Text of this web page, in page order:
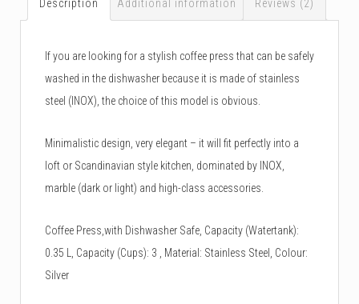
Description Additional information Reviews (2)
If you are looking for a stylish coffee press that can be safely
washed in the dishwasher because it is made of stainless
steel (INOX), the choice of this model is obvious.
Minimalistic design, very elegant – it will fit perfectly into a
loft or Scandinavian style kitchen, dominated by INOX,
marble (dark or light) and high-class accessories.
Coffee Press,with Dishwasher Safe, Capacity (Watertank):
0.35 L, Capacity (Cups): 3 , Material: Stainless Steel, Colour:
Silver